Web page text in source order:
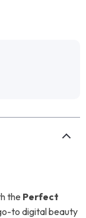
the Perfect
to digital beauty